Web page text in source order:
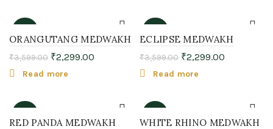
SOLD
OUT
ORANGUTANG MEDWAKH
₹3,599.00 ₹2,299.00
Read more
SOLD
OUT
ECLIPSE MEDWAKH
₹3,599.00 ₹2,299.00
Read more
RED PANDA MEDWAKH WHITE RHINO MEDWAKH